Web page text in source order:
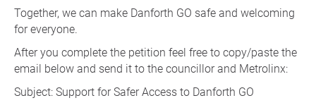
Together, we can make Danforth GO safe and welcoming
for everyone.
After you complete the petition feel free to copy/paste the
email below and send it to the councillor and Metrolinx:
Subject: Support for Safer Access to Danforth GO